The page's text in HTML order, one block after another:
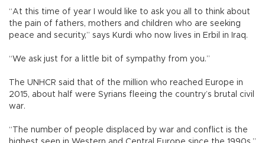
“At this time of year I would like to ask you all to think about
the pain of fathers, mothers and children who are seeking
peace and security,” says Kurdi who now lives in Erbil in Iraq.
“We ask just for a little bit of sympathy from you.”
The UNHCR said that of the million who reached Europe in
2015, about half were Syrians fleeing the country’s brutal civil
war.
“The number of people displaced by war and conflict is the